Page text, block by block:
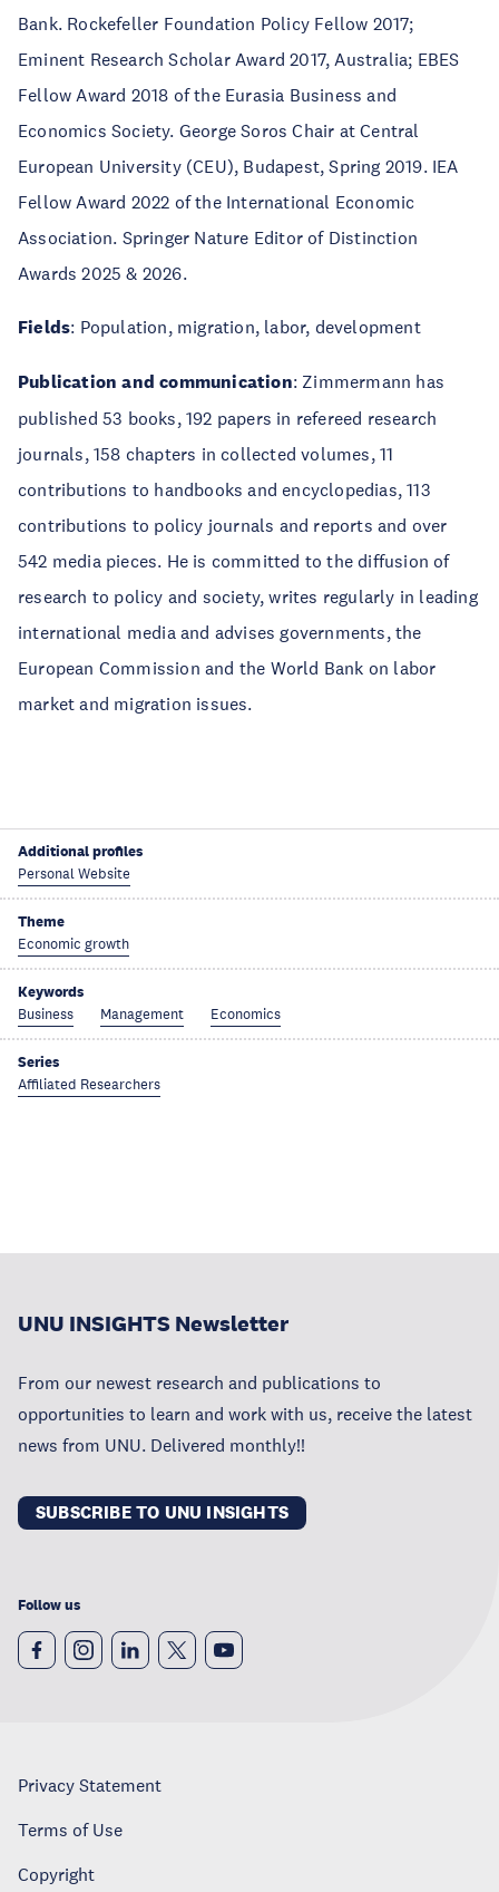
Bank. Rockefeller Foundation Policy Fellow 2017;
Eminent Research Scholar Award 2017, Australia; EBES
Fellow Award 2018 of the Eurasia Business and
Economics Society. George Soros Chair at Central
European University (CEU), Budapest, Spring 2019. IEA
Fellow Award 2022 of the International Economic
Association. Springer Nature Editor of Distinction
Awards 2025 & 2026.
Fields: Population, migration, labor, development
Publication and communication: Zimmermann has
published 53 books, 192 papers in refereed research
journals, 158 chapters in collected volumes, 11
contributions to handbooks and encyclopedias, 113
contributions to policy journals and reports and over
542 media pieces. He is committed to the diffusion of
research to policy and society, writes regularly in leading
international media and advises governments, the
European Commission and the World Bank on labor
market and migration issues.
Additional profiles
Personal Website
Theme
Economic growth
Keywords
Business Management Economics
Series
Affiliated Researchers
UNU INSIGHTS Newsletter
From our newest research and publications to
opportunities to learn and work with us, receive the latest
news from UNU. Delivered monthly!!
SUBSCRIBE TO UNU INSIGHTS
Follow us
Privacy Statement
Terms of Use
Copyright